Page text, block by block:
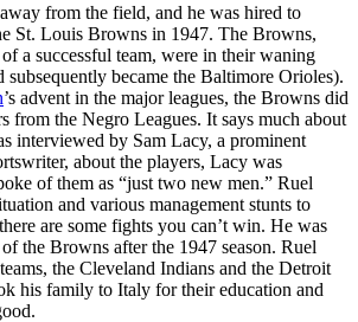
from the field, and he was hired to
St. Louis Browns in 1947. The Browns,
a successful team, were in their waning
subsequently became the Baltimore Orioles).
’s advent in the major leagues, the Browns did
from the Negro Leagues. It says much about
interviewed by Sam Lacy, a prominent
about the players, Lacy was
of them as “just two new men.” Ruel
and various management stunts to
are some fights you can’t win. He was
the Browns after the 1947 season. Ruel
the Cleveland Indians and the Detroit
his family to Italy for their education and